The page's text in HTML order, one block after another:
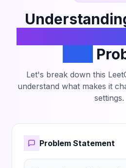
Let's break down this
understand what makes it
settings.
Problem Statement